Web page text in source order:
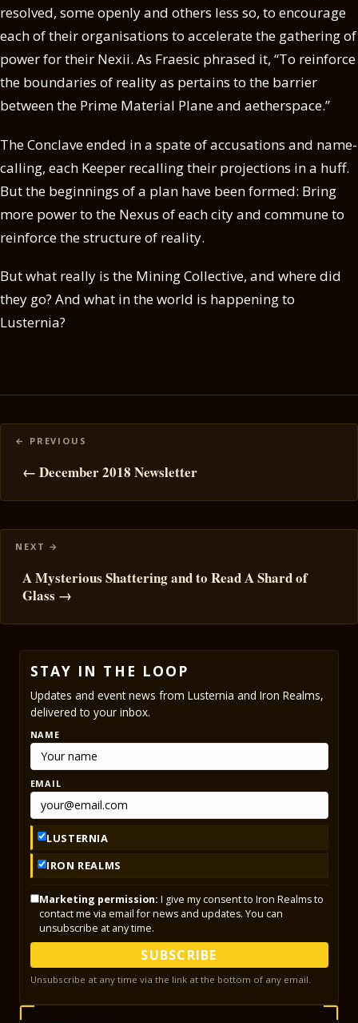
resolved, some openly and others less so, to encourage
each of their organisations to accelerate the gathering of
power for their Nexii. As Fraesic phrased it, “To reinforce
the boundaries of reality as pertains to the barrier
between the Prime Material Plane and aetherspace.”
The Conclave ended in a spate of accusations and name-
calling, each Keeper recalling their projections in a huff.
But the beginnings of a plan have been formed: Bring
more power to the Nexus of each city and commune to
reinforce the structure of reality.
But what really is the Mining Collective, and where did
they go? And what in the world is happening to
Lusternia?
Posts
navigation
← December 2018 Newsletter
A Mysterious Shattering and to Read A Shard of
Glass →
STAY IN THE LOOP
Updates and event news from Lusternia and Iron Realms,
delivered to your inbox.
NAME
EMAIL
LUSTERNIA
IRON REALMS
Marketing permission: I give my consent to Iron Realms to
contact me via email for news and updates. You can
unsubscribe at any time.
SUBSCRIBE
Unsubscribe at any time via the link at the bottom of any email.